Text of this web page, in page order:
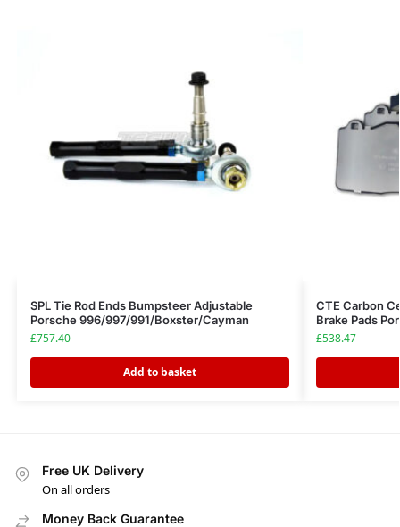
SPL Tie Rod Ends Bumpsteer Adjustable
Porsche 996/997/991/Boxster/Cayman
£757.40
Add to basket
CTE Carbon
Brake Pads
£538.47
Free UK Delivery
On all orders
Money Back Guarantee